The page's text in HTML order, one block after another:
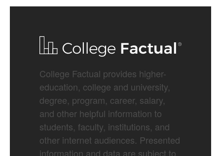
College Factual provides higher-
education, college and university,
degree, program, career, salary,
and other helpful information to
students, faculty, institutions, and
other internet audiences. Presented
information and data are subject to